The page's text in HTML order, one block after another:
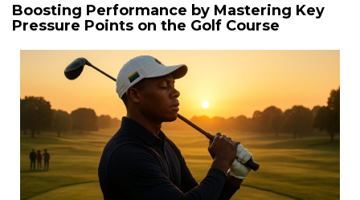
Boosting Performance by Mastering Key
Pressure Points on the Golf Course